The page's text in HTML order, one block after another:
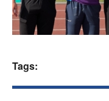
Tags: